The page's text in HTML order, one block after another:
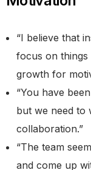
“I believe that
focus on
growth for
“You have
but we need to
collaboration.”
“The team
and come up